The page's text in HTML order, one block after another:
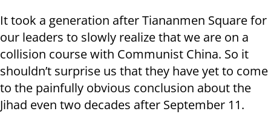
It took a generation after Tiananmen Square for
our leaders to slowly realize that we are on a
collision course with Communist China. So it
shouldn’t surprise us that they have yet to come
to the painfully obvious conclusion about the
Jihad even two decades after September 11.